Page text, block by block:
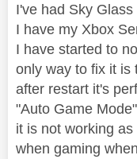
I've had Sky
I have my Xbox
I have started to
only way to fix it is
after restart it's
"Auto Game
it is not working
when gaming